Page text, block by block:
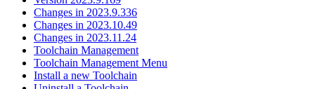
Changes in 2023.9.336
Changes in 2023.10.49
Changes in 2023.11.24
Toolchain Management
Toolchain Management Menu
Install a new Toolchain